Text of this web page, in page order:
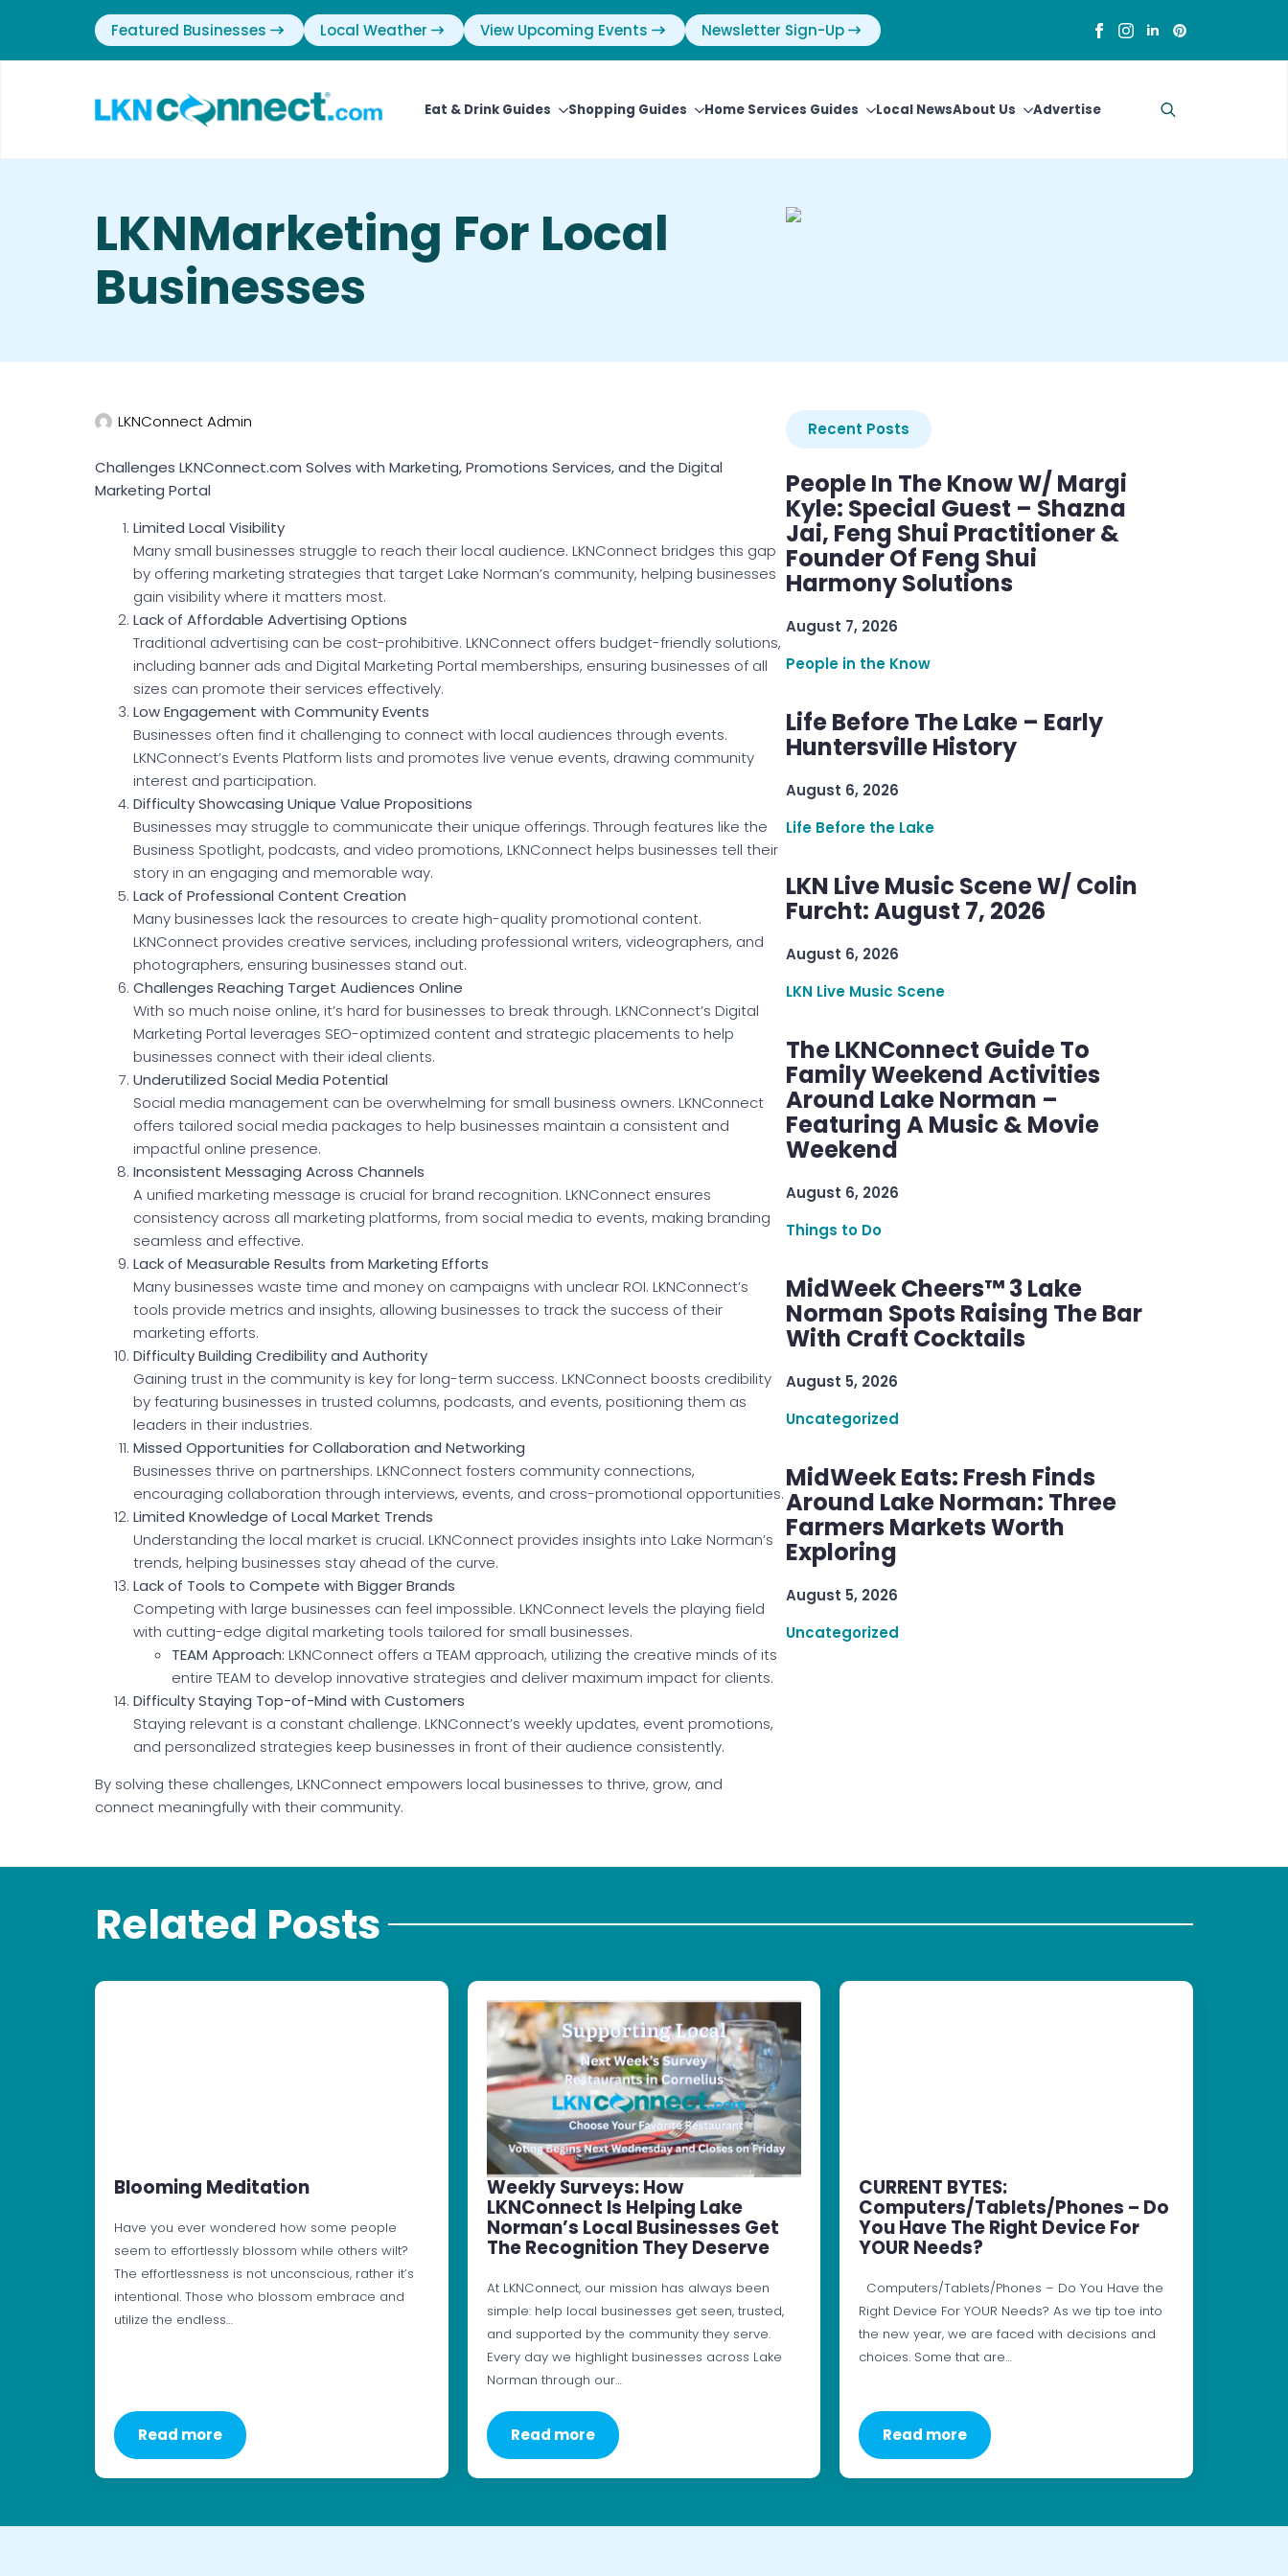
Featured Businesses Local Weather View Upcoming Events Newsletter Sign-Up
Eat & Drink Guides Shopping Guides Home Services Guides Local NewsAbout Us Advertise
LKNMarketing For Local
Businesses
LKNConnect Admin
Challenges LKNConnect.com Solves with Marketing, Promotions Services, and the Digital
Marketing Portal
Limited Local Visibility
Many small businesses struggle to reach their local audience. LKNConnect bridges this gap
by offering marketing strategies that target Lake Norman’s community, helping businesses
gain visibility where it matters most.
Lack of Affordable Advertising Options
Traditional advertising can be cost-prohibitive. LKNConnect offers budget-friendly solutions,
including banner ads and Digital Marketing Portal memberships, ensuring businesses of all
sizes can promote their services effectively.
Low Engagement with Community Events
Businesses often find it challenging to connect with local audiences through events.
LKNConnect’s Events Platform lists and promotes live venue events, drawing community
interest and participation.
Difficulty Showcasing Unique Value Propositions
Businesses may struggle to communicate their unique offerings. Through features like the
Business Spotlight, podcasts, and video promotions, LKNConnect helps businesses tell their
story in an engaging and memorable way.
Lack of Professional Content Creation
Many businesses lack the resources to create high-quality promotional content.
LKNConnect provides creative services, including professional writers, videographers, and
photographers, ensuring businesses stand out.
Challenges Reaching Target Audiences Online
With so much noise online, it’s hard for businesses to break through. LKNConnect’s Digital
Marketing Portal leverages SEO-optimized content and strategic placements to help
businesses connect with their ideal clients.
Underutilized Social Media Potential
Social media management can be overwhelming for small business owners. LKNConnect
offers tailored social media packages to help businesses maintain a consistent and
impactful online presence.
Inconsistent Messaging Across Channels
A unified marketing message is crucial for brand recognition. LKNConnect ensures
consistency across all marketing platforms, from social media to events, making branding
seamless and effective.
Lack of Measurable Results from Marketing Efforts
Many businesses waste time and money on campaigns with unclear ROI. LKNConnect’s
tools provide metrics and insights, allowing businesses to track the success of their
marketing efforts.
Difficulty Building Credibility and Authority
Gaining trust in the community is key for long-term success. LKNConnect boosts credibility
by featuring businesses in trusted columns, podcasts, and events, positioning them as
leaders in their industries.
Missed Opportunities for Collaboration and Networking
Businesses thrive on partnerships. LKNConnect fosters community connections,
encouraging collaboration through interviews, events, and cross-promotional opportunities.
Limited Knowledge of Local Market Trends
Understanding the local market is crucial. LKNConnect provides insights into Lake Norman’s
trends, helping businesses stay ahead of the curve.
Lack of Tools to Compete with Bigger Brands
Competing with large businesses can feel impossible. LKNConnect levels the playing field
with cutting-edge digital marketing tools tailored for small businesses.
TEAM Approach: LKNConnect offers a TEAM approach, utilizing the creative minds of its
entire TEAM to develop innovative strategies and deliver maximum impact for clients.
Difficulty Staying Top-of-Mind with Customers
Staying relevant is a constant challenge. LKNConnect’s weekly updates, event promotions,
and personalized strategies keep businesses in front of their audience consistently.
By solving these challenges, LKNConnect empowers local businesses to thrive, grow, and
connect meaningfully with their community.
Recent Posts
People In The Know W/ Margi
Kyle: Special Guest – Shazna
Jai, Feng Shui Practitioner &
Founder Of Feng Shui
Harmony Solutions
August 7, 2026
People in the Know
Life Before The Lake – Early
Huntersville History
August 6, 2026
Life Before the Lake
LKN Live Music Scene W/ Colin
Furcht: August 7, 2026
August 6, 2026
LKN Live Music Scene
The LKNConnect Guide To
Family Weekend Activities
Around Lake Norman –
Featuring A Music & Movie
Weekend
August 6, 2026
Things to Do
MidWeek Cheers™ 3 Lake
Norman Spots Raising The Bar
With Craft Cocktails
August 5, 2026
Uncategorized
MidWeek Eats: Fresh Finds
Around Lake Norman: Three
Farmers Markets Worth
Exploring
August 5, 2026
Uncategorized
Related Posts
Blooming Meditation
Have you ever wondered how some people
seem to effortlessly blossom while others wilt?
The effortlessness is not unconscious, rather it’s
intentional. Those who blossom embrace and
utilize the endless…
Read more
Weekly Surveys: How
LKNConnect Is Helping Lake
Norman’s Local Businesses Get
The Recognition They Deserve
At LKNConnect, our mission has always been
simple: help local businesses get seen, trusted,
and supported by the community they serve.
Every day we highlight businesses across Lake
Norman through our…
Read more
CURRENT BYTES:
Computers/Tablets/Phones – Do
You Have The Right Device For
YOUR Needs?
Computers/Tablets/Phones – Do You Have the
Right Device For YOUR Needs? As we tip toe into
the new year, we are faced with decisions and
choices. Some that are…
Read more